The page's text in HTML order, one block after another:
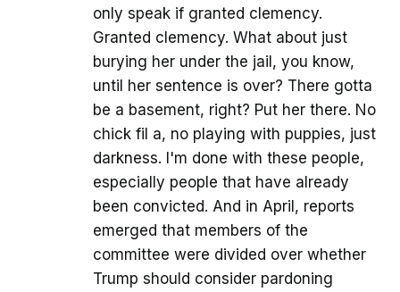
only speak if granted clemency.
Granted clemency. What about just
burying her under the jail, you know,
until her sentence is over? There gotta
be a basement, right? Put her there. No
chick fil a, no playing with puppies, just
darkness. I'm done with these people,
especially people that have already
been convicted. And in April, reports
emerged that members of the
committee were divided over whether
Trump should consider pardoning